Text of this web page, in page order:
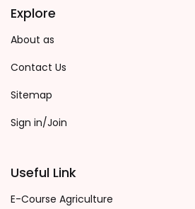
Explore
About as
Contact Us
Sitemap
Sign in/Join
Useful Link
E-Course Agriculture